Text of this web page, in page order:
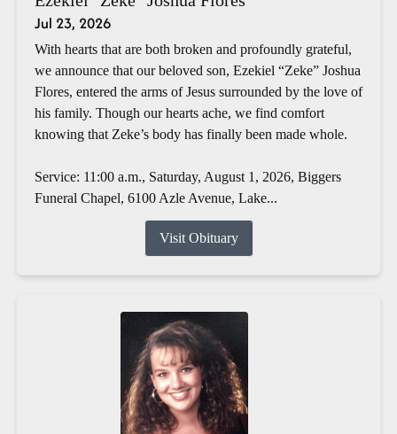
Jul 23, 2026
With hearts that are both broken and profoundly grateful,
we announce that our beloved son, Ezekiel “Zeke” Joshua
Flores, entered the arms of Jesus surrounded by the love of
his family. Though our hearts ache, we find comfort
knowing that Zeke’s body has finally been made whole.
Service: 11:00 a.m., Saturday, August 1, 2026, Biggers
Funeral Chapel, 6100 Azle Avenue, Lake...
Visit Obituary